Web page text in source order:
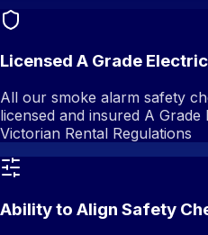
Licensed A Grade
All our smoke alarm safety
licensed and insured A
Victorian Rental Regulations
Ability to Align Safety